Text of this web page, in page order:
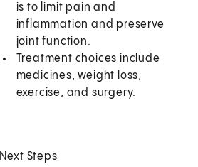
is to limit pain and
inflammation and preserve
joint function.
Treatment choices include
medicines, weight loss,
exercise, and surgery.
Next Steps